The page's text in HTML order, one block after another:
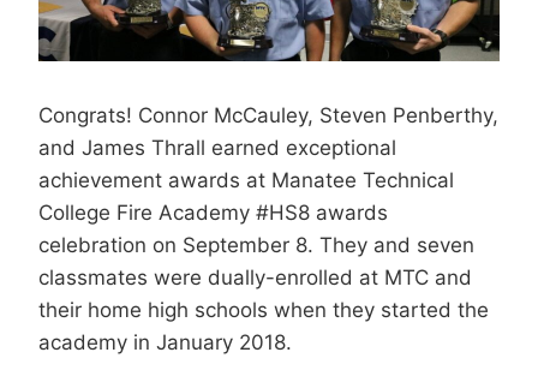
Congrats! Connor McCauley, Steven Penberthy,
and James Thrall earned exceptional
achievement awards at Manatee Technical
College Fire Academy #HS8 awards
celebration on September 8. They and seven
classmates were dually-enrolled at MTC and
their home high schools when they started the
academy in January 2018.